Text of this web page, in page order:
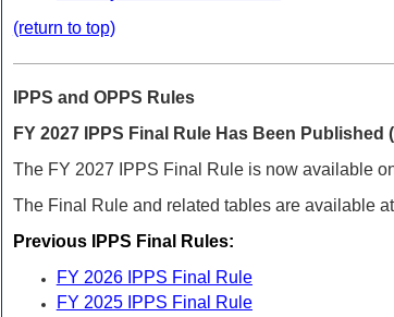
(return to top)
IPPS and OPPS Rules
FY2027 IPPS Final Rule Has Been Published
The FY 2027 IPPS Final Rule is now available
The Final Rule and related tables are available
Previous IPPS Final Rules:
FY 2026 IPPS Final Rule
FY 2025 IPPS Final Rule